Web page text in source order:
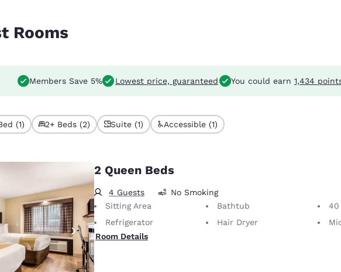
Rooms
Members Save 5% Lowest price, guaranteed You could earn 1,434
(1) 2+ Beds (2) Suite (1) Accessible (1)
2 Queen Beds
4 Guests
No Smoking
Sitting Area
Bathtub
40
Refrigerator
Hair Dryer
Room Details